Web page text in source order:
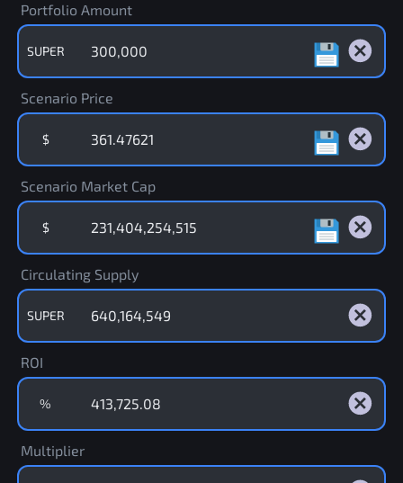
Portfolio Amount
SUPER
Scenario Price
$
Scenario Market Cap
$
Circulating Supply
SUPER
ROI
%
Multiplier